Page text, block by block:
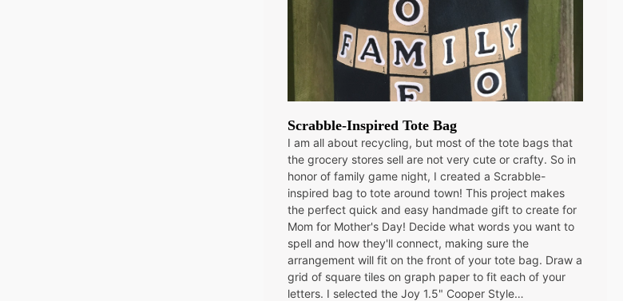
Scrabble-Inspired Tote Bag
I am all about recycling, but most of the tote bags that
the grocery stores sell are not very cute or crafty. So in
honor of family game night, I created a Scrabble-
inspired bag to tote around town! This project makes
the perfect quick and easy handmade gift to create for
Mom for Mother's Day! Decide what words you want to
spell and how they'll connect, making sure the
arrangement will fit on the front of your tote bag. Draw a
grid of square tiles on graph paper to fit each of your
letters. I selected the Joy 1.5" Cooper Style…